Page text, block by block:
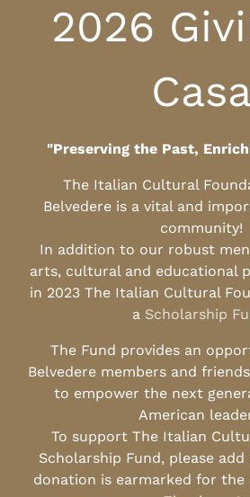
2026
Casa
"Preserving the Past,
The Italian Cultural
Belvedere is a vital and
community!
In addition to our robust
arts, cultural and educational
in 2023 The Italian Cultural
a Scholarship
The Fund provides an
Belvedere members and
to empower the next
American
To support The Italian
Scholarship Fund, please
donation is earmarked for the